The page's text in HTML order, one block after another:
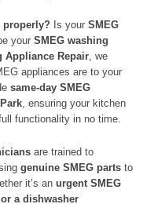
properly? Is your SMEG
your SMEG washing
Appliance Repair , we
appliances are to your
same-day SMEG
, ensuring your kitchen
functionality in no time.
are trained to
genuine SMEG parts to
it’s an urgent SMEG
a dishwasher